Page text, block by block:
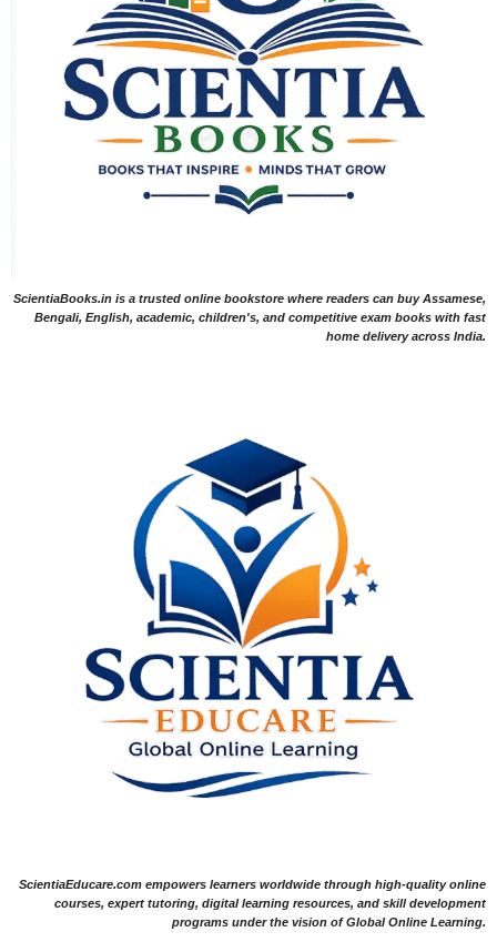
ScientiaBooks.in is a trusted online bookstore where readers can buy Assamese,
Bengali, English, academic, children's, and competitive exam books with fast
home delivery across India.
ScientiaEducare.com empowers learners worldwide through high-quality online
courses, expert tutoring, digital learning resources, and skill development
programs under the vision of Global Online Learning.